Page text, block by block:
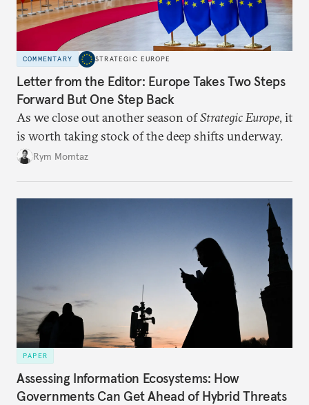
COMMENTARY STRATEGIC EUROPE
Letter from the Editor: Europe Takes Two Steps
Forward But One Step Back
As we close out another season ofStrategic Europe, it
is worth taking stock of the deep shifts underway.
Rym Momtaz
PAPER
Assessing Information Ecosystems: How
Governments Can Get Ahead of Hybrid Threats